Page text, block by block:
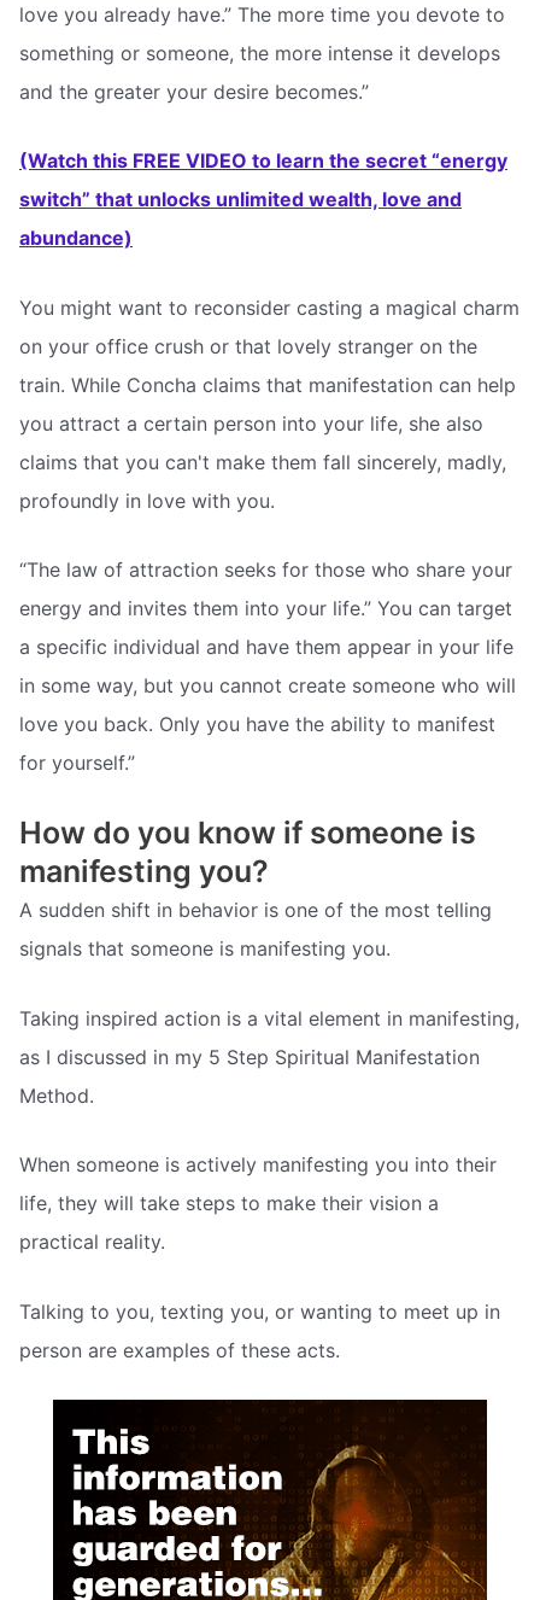
love you already have.” The more time you devote to
something or someone, the more intense it develops
and the greater your desire becomes.”
(Watch this FREE VIDEO to learn the secret “energy
switch” that unlocks unlimited wealth, love and
abundance)
You might want to reconsider casting a magical charm
on your office crush or that lovely stranger on the
train. While Concha claims that manifestation can help
you attract a certain person into your life, she also
claims that you can't make them fall sincerely, madly,
profoundly in love with you.
“The law of attraction seeks for those who share your
energy and invites them into your life.” You can target
a specific individual and have them appear in your life
in some way, but you cannot create someone who will
love you back. Only you have the ability to manifest
for yourself.”
How do you know if someone is
manifesting you?
A sudden shift in behavior is one of the most telling
signals that someone is manifesting you.
Taking inspired action is a vital element in manifesting,
as I discussed in my 5 Step Spiritual Manifestation
Method.
When someone is actively manifesting you into their
life, they will take steps to make their vision a
practical reality.
Talking to you, texting you, or wanting to meet up in
person are examples of these acts.